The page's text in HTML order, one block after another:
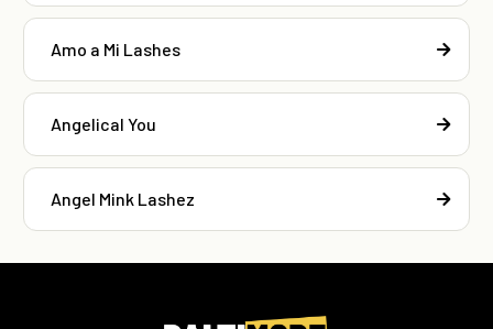
Amo a Mi Lashes
Angelical You
Angel Mink Lashez